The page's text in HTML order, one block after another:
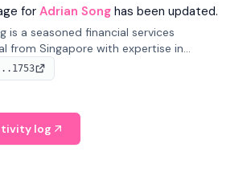
for Adrian Song has been updated.
is a seasoned financial services
from Singapore with expertise in
operations and digital assets. He currently
Digital Asset Senior Analyst at Schroders.
log